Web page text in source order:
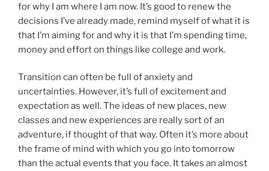
for why I am where I am now. It’s good to renew the
decisions I’ve already made, remind myself of what it is
that I’m aiming for and why it is that I’m spending time,
money and effort on things like college and work.
Transition can often be full of anxiety and
uncertainties. However, it’s full of excitement and
expectation as well. The ideas of new places, new
classes and new experiences are really sort of an
adventure, if thought of that way. Often it’s more about
the frame of mind with which you go into tomorrow
than the actual events that you face. It takes an almost